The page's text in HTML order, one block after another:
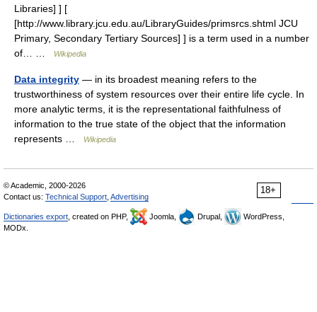
Libraries] ] [
[http://www.library.jcu.edu.au/LibraryGuides/primsrcs.shtml JCU
Primary, Secondary Tertiary Sources] ] is a term used in a number
of… …
Wikipedia
Data integrity — in its broadest meaning refers to the
trustworthiness of system resources over their entire life cycle. In
more analytic terms, it is the representational faithfulness of
information to the true state of the object that the information
represents …
Wikipedia
18+
© Academic, 2000-2026
Contact us: Technical Support Advertising
Dictionaries export , created on PHP, Joomla, Drupal,
WordPress,
MODx.